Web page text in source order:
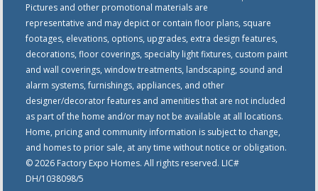
Pictures and other promotional materials are
representative and may depict or contain floor plans, square
footages, elevations, options, upgrades, extra design features,
decorations, floor coverings, specialty light fixtures, custom paint
and wall coverings, window treatments, landscaping, sound and
alarm systems, furnishings, appliances, and other
designer/decorator features and amenities that are not included
as part of the home and/or may not be available at all locations.
Home, pricing and community information is subject to change,
and homes to prior sale, at any time without notice or obligation.
© 2026 Factory Expo Homes. All rights reserved. LIC#
DH/1038098/5